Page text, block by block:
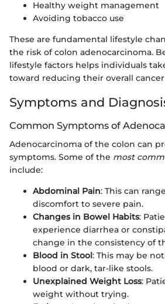
Healthy weight management
Avoiding tobacco use
These are fundamental lifestyle
the risk of colon adenocarcinoma.
lifestyle factors helps individuals
toward reducing their overall
Symptoms and
Common Symptoms of
Adenocarcinoma of the colon can
symptoms. Some of the most
include:
Abdominal Pain: This can
discomfort to severe pain.
Changes in Bowel Habits:
experience diarrhea or
change in the consistency of
Blood in Stool: This may be
blood or dark, tar-like stools.
Unexplained Weight Loss:
weight without trying.